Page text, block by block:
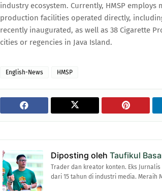
industry ecosystem. Currently, HMSP
production facilities operated directly,
recently inaugurated, as well as 38 Cigarette
cities or regencies in Java Island.
English-News HMSP
Diposting oleh Taufikul
Trader dan kreator konten. Eks
dari 15 tahun di industri media. Meraih